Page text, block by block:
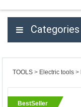
Categories
TOOLS Electric tools
BestSeller